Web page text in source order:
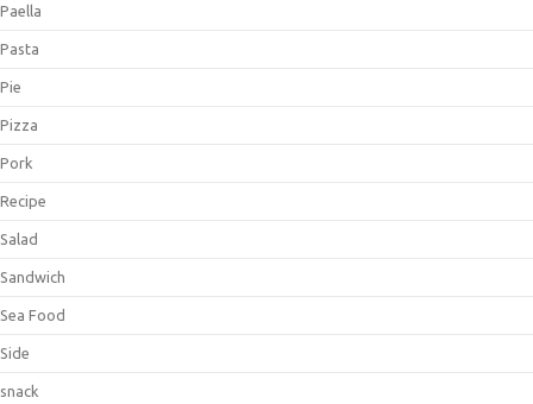
Paella
Pasta
Pie
Pizza
Pork
Recipe
Salad
Sandwich
Sea Food
Side
snack